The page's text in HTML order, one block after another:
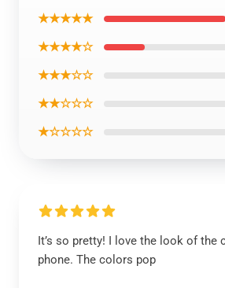
★★★★★
★★★★☆
★★★☆☆
★★☆☆☆
★☆☆☆☆
It’s so pretty! I love the look of the
phone. The colors pop